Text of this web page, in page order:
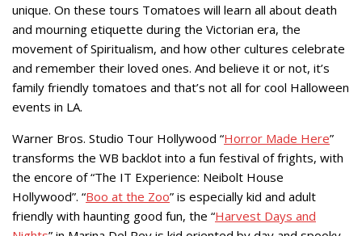
unique. On these tours Tomatoes will learn all about death
and mourning etiquette during the Victorian era, the
movement of Spiritualism, and how other cultures celebrate
and remember their loved ones. And believe it or not, it’s
family friendly tomatoes and that’s not all for cool Halloween
events in LA.
Warner Bros. Studio Tour Hollywood “Horror Made Here”
transforms the WB backlot into a fun festival of frights, with
the encore of “The IT Experience: Neibolt House
Hollywood”. “Boo at the Zoo” is especially kid and adult
friendly with haunting good fun, the “Harvest Days and